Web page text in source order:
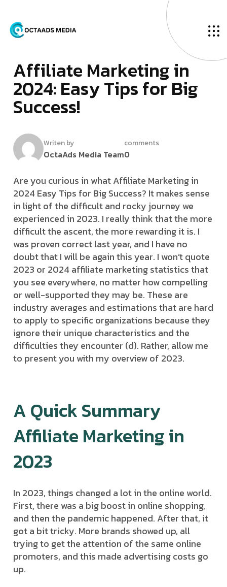
Our Blog Janu
­
Affiliate
­ Marketing
­ in
­
2024:
­
Easy
­
Tips
­
for
­
Big
Success!
Writen by
OctaAds Media Team
comments
0
Are you curious in what Affiliate Marketing in
2024 Easy Tips for Big Success? It makes sense
in light of the difficult and rocky journey we
experienced in 2023. I really think that the more
difficult the ascent, the more rewarding it is. I
was proven correct last year, and I have no
doubt that I will be again this year. I won’t quote
2023 or 2024 affiliate marketing statistics that
you see everywhere, no matter how compelling
or well-supported they may be. These are
industry averages and estimations that are hard
to apply to specific organizations because they
ignore their unique characteristics and the
difficulties they encounter (d). Rather, allow me
to present you with my overview of 2023.
A Quick Summary
Affiliate Marketing in
2023
In 2023, things changed a lot in the online world.
First, there was a big boost in online shopping,
and then the pandemic happened. After that, it
got a bit tricky. More brands showed up, all
trying to get the attention of the same online
promoters, and this made advertising costs go
up.